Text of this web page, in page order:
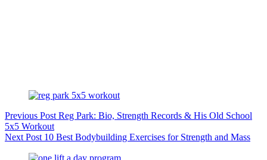
Previous Post Reg Park: Bio, Strength Records & His Old School
5x5 Workout
Next Post 10 Best Bodybuilding Exercises for Strength and Mass